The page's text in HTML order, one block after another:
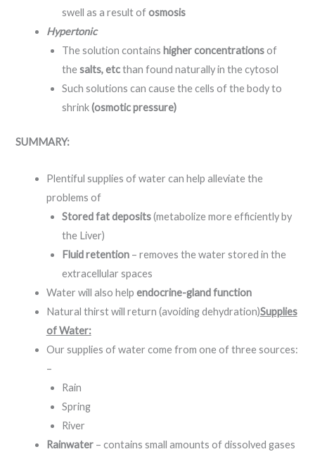
swell as a result ofosmosis
Hypertonic
The solution contains higher concentrationsof
thesalts, etcthan found naturally in the cytosol
Such solutions can cause the cells of the body to
shrink(osmotic pressure)
SUMMARY:
Plentiful supplies of water can help alleviate the
problems of
Stored fat deposits(metabolize more efficiently by
the Liver)
Fluid retention– removes the water stored in the
extracellular spaces
Water will also help endocrine-gland function
Natural thirst will return (avoiding dehydration)Supplies
of Water:
Our supplies of water come from one of three sources:
–
Rain
Spring
River
Rainwater– contains small amounts of dissolved gases